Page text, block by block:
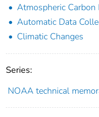
Atmospheric Carbon
Automatic Data
Climatic Changes
Series:
NOAA technical